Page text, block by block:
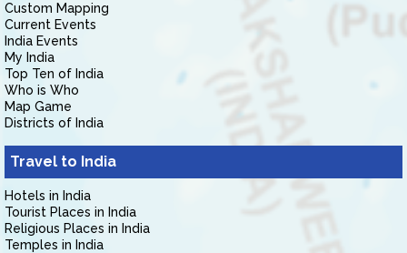
Custom Mapping
Current Events
India Events
My India
Top Ten of India
Who is Who
Map Game
Districts of India
Travel to India
Hotels in India
Tourist Places in India
Religious Places in India
Temples in India